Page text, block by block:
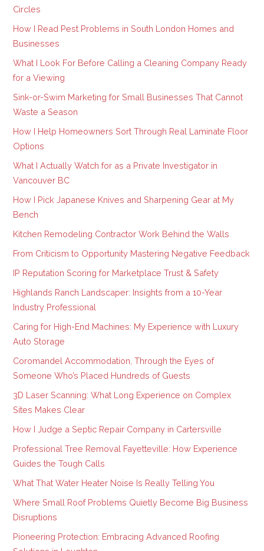
Circles
How I Read Pest Problems in South London Homes and
Businesses
What I Look For Before Calling a Cleaning Company Ready
for a Viewing
Sink-or-Swim Marketing for Small Businesses That Cannot
Waste a Season
How I Help Homeowners Sort Through Real Laminate Floor
Options
What I Actually Watch for as a Private Investigator in
Vancouver BC
How I Pick Japanese Knives and Sharpening Gear at My
Bench
Kitchen Remodeling Contractor Work Behind the Walls
From Criticism to Opportunity Mastering Negative Feedback
IP Reputation Scoring for Marketplace Trust & Safety
Highlands Ranch Landscaper: Insights from a 10-Year
Industry Professional
Caring for High-End Machines: My Experience with Luxury
Auto Storage
Coromandel Accommodation, Through the Eyes of
Someone Who’s Placed Hundreds of Guests
3D Laser Scanning: What Long Experience on Complex
Sites Makes Clear
How I Judge a Septic Repair Company in Cartersville
Professional Tree Removal Fayetteville: How Experience
Guides the Tough Calls
What That Water Heater Noise Is Really Telling You
Where Small Roof Problems Quietly Become Big Business
Disruptions
Pioneering Protection: Embracing Advanced Roofing